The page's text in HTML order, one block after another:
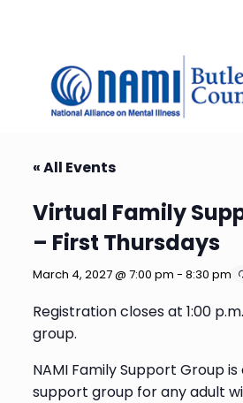
« All Events
Virtual Family
– First Thursdays
March 4, 2027 @ 7:00 pm - 8:30 pm
Registration closes at 1:00
group.
NAMI Family Support Group
support group for any adult